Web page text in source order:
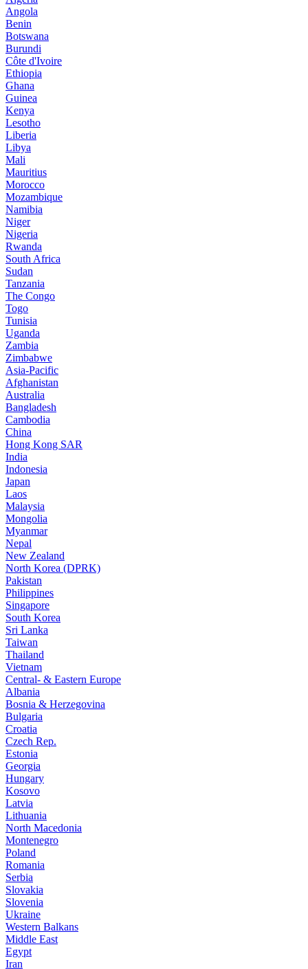
Angola
Benin
Botswana
Burundi
Côte d'Ivoire
Ethiopia
Ghana
Guinea
Kenya
Lesotho
Liberia
Libya
Mali
Mauritius
Morocco
Mozambique
Namibia
Niger
Nigeria
Rwanda
South Africa
Sudan
Tanzania
The Congo
Togo
Tunisia
Uganda
Zambia
Zimbabwe
Asia-Pacific
Afghanistan
Australia
Bangladesh
Cambodia
China
Hong Kong SAR
India
Indonesia
Japan
Laos
Malaysia
Mongolia
Myanmar
Nepal
New Zealand
North Korea (DPRK)
Pakistan
Philippines
Singapore
South Korea
Sri Lanka
Taiwan
Thailand
Vietnam
Central- & Eastern Europe
Albania
Bosnia & Herzegovina
Bulgaria
Croatia
Czech Rep.
Estonia
Georgia
Hungary
Kosovo
Latvia
Lithuania
North Macedonia
Montenegro
Poland
Romania
Serbia
Slovakia
Slovenia
Ukraine
Western Balkans
Middle East
Egypt
Iran